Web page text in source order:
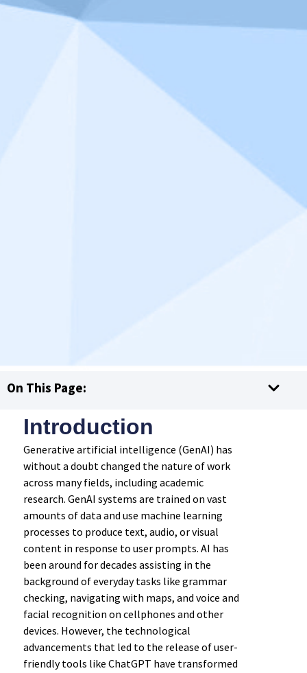
On This Page:
Introduction
Generative artificial intelligence (GenAI) has
without a doubt changed the nature of work
across many fields, including academic
research. GenAI systems are trained on vast
amounts of data and use machine learning
processes to produce text, audio, or visual
content in response to user prompts. AI has
been around for decades assisting in the
background of everyday tasks like grammar
checking, navigating with maps, and voice and
facial recognition on cellphones and other
devices. However, the technological
advancements that led to the release of user-
friendly tools like ChatGPT have transformed